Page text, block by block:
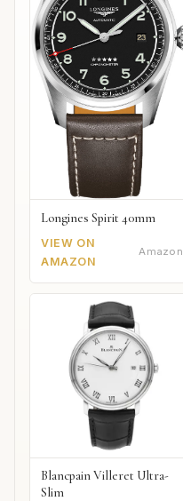
Longines Spirit 40mm
VIEW ON
AMAZON
Amazon
Blancpain Villeret Ultra-
Slim